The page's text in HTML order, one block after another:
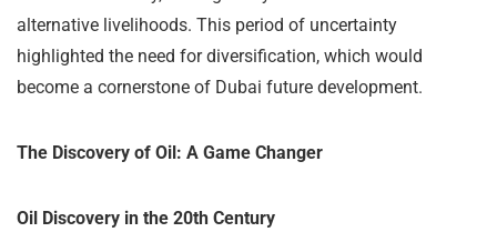
alternative livelihoods. This period of uncertainty
highlighted the need for diversification, which would
become a cornerstone of Dubai future development.
The Discovery of Oil: A Game Changer
Oil Discovery in the 20th Century